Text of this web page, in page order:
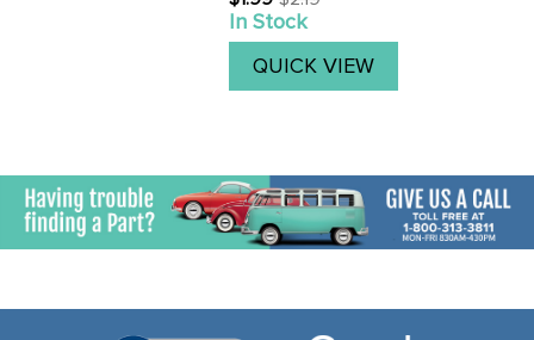
Old
price
In Stock
QUICK VIEW